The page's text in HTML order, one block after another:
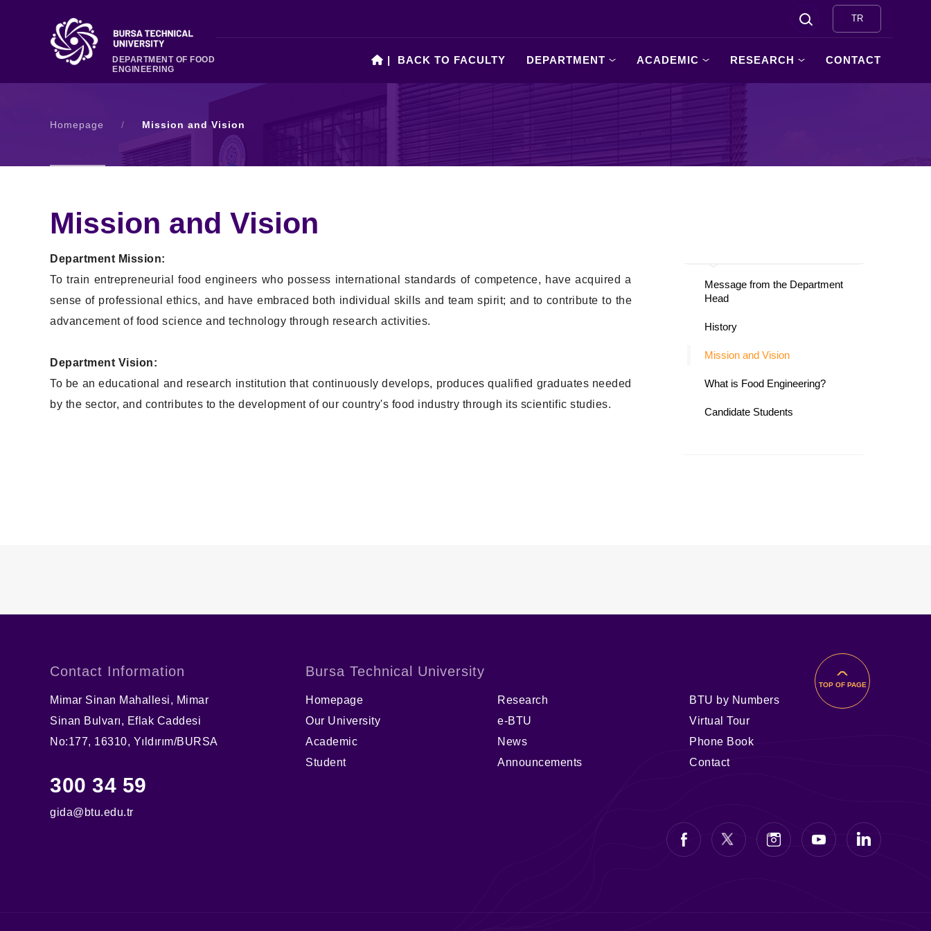
DEPARTMENT OF FOOD
ENGINEERING
TR
| BACK TO FACULTY DEPARTMENT ACADEMIC RESEARCH CONTACT
Homepage / Mission and Vision
Mission and Vision
Department Mission:
To train entrepreneurial food engineers who possess international standards of competence, have acquired a
sense of professional ethics, and have embraced both individual skills and team spirit; and to contribute to the
advancement of food science and technology through research activities.
Department Vision:
To be an educational and research institution that continuously develops, produces qualified graduates needed
by the sector, and contributes to the development of our country's food industry through its scientific studies.
Message from the Department
Head
History
Mission and Vision
What is Food Engineering?
Candidate Students
Contact Information
Mimar Sinan Mahallesi, Mimar
Sinan Bulvarı, Eflak Caddesi
No:177, 16310, Yıldırım/BURSA
300 34 59
gida@btu.edu.tr
Bursa Technical University
Homepage
Our University
Academic
Student
Research
e-BTU
News
Announcements
BTU by Numbers
Virtual Tour
Phone Book
Contact
TOP OF PAGE